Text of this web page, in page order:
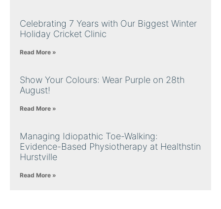
Celebrating 7 Years with Our Biggest Winter
Holiday Cricket Clinic
Read More »
Show Your Colours: Wear Purple on 28th
August!
Read More »
Managing Idiopathic Toe-Walking:
Evidence-Based Physiotherapy at Healthstin
Hurstville
Read More »